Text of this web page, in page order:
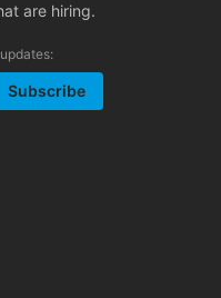
are hiring.
Subscribe